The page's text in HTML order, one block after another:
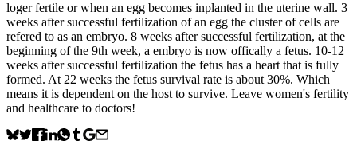
loger fertile or when an egg becomes inplanted in the uterine wall. 3
weeks after successful fertilization of an egg the cluster of cells are
refered to as an embryo. 8 weeks after successful fertilization, at the
beginning of the 9th week, a embryo is now offically a fetus. 10-12
weeks after successful fertilization the fetus has a heart that is fully
formed. At 22 weeks the fetus survival rate is about 30%. Which
means it is dependent on the host to survive. Leave women's fertility
and healthcare to doctors!